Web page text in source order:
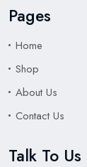
Pages
Home
Shop
About Us
Contact Us
Talk To Us